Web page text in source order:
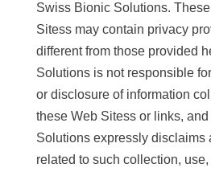
Swiss Bionic Solutions.
Sitess may contain privacy
different from those provided
Solutions is not responsible
or disclosure of information
these Web Sitess or links,
Solutions expressly disclaims
related to such collection,